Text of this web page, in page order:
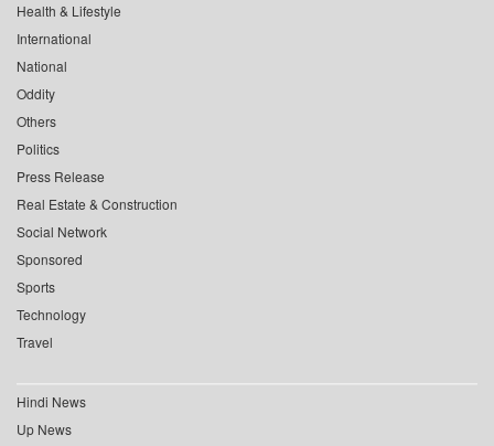
Health & Lifestyle
International
National
Oddity
Others
Politics
Press Release
Real Estate & Construction
Social Network
Sponsored
Sports
Technology
Travel
Hindi News
Up News